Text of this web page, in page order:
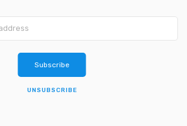
Subscribe
UNSUBSCRIBE